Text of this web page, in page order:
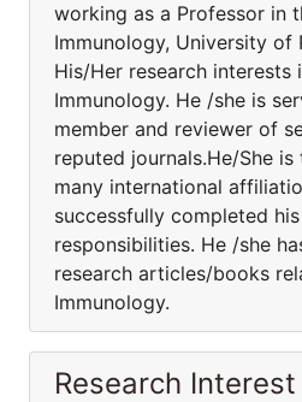
working as a Professor in
Immunology, University of
His/Her research interests
Immunology. He /she is
member and reviewer of
reputed journals.He/She
many international
successfully completed
responsibilities. He /she
research articles/books
Immunology.
Research Interest